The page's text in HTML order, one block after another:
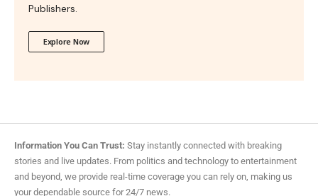
Publishers.
Explore Now
Information You Can Trust: Stay instantly connected with breaking
stories and live updates. From politics and technology to entertainment
and beyond, we provide real-time coverage you can rely on, making us
your dependable source for 24/7 news.